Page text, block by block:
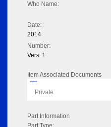
Who Name:
Date:
2014
Number:
Vers: 1
Item Associated Documents
Flipbook
Private
Part Information
Part Type: